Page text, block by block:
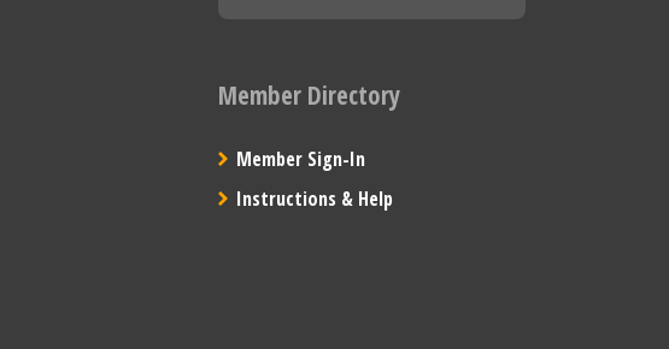
Member Directory
Member Sign-In
Instructions & Help